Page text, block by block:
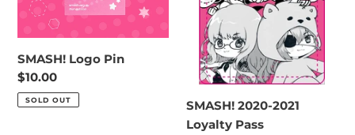
o
n
:
SMASH! Logo Pin
Regular
price
$10.00
SOLD OUT
SMASH! 2020-2021
Loyalty Pass